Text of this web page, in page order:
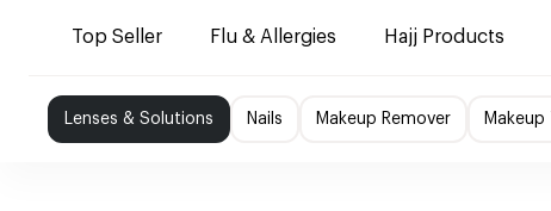
Top Seller Flu & Allergies Hajj Products
Lenses & Solutions Nails Makeup Remover